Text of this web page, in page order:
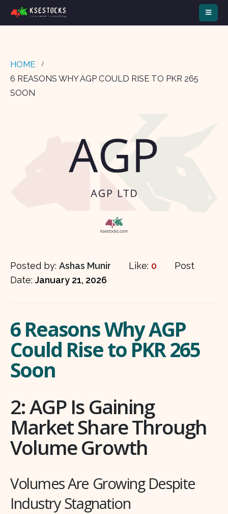
HOME
6 REASONS WHY AGP COULD RISE TO PKR 265
SOON
Posted by: Ashas Munir Like: 0
Post
Date: January 21, 2026
6 Reasons Why AGP
Could Rise to PKR 265
Soon
2: AGP Is Gaining
Market Share Through
Volume Growth
Volumes Are Growing Despite
Industry Stagnation